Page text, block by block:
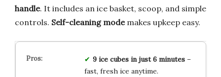
handle. It includes an ice basket, scoop, and simple
controls. Self-cleaning modemakes upkeep easy.
9 ice cubes in just 6 minutes–
fast, fresh ice anytime.